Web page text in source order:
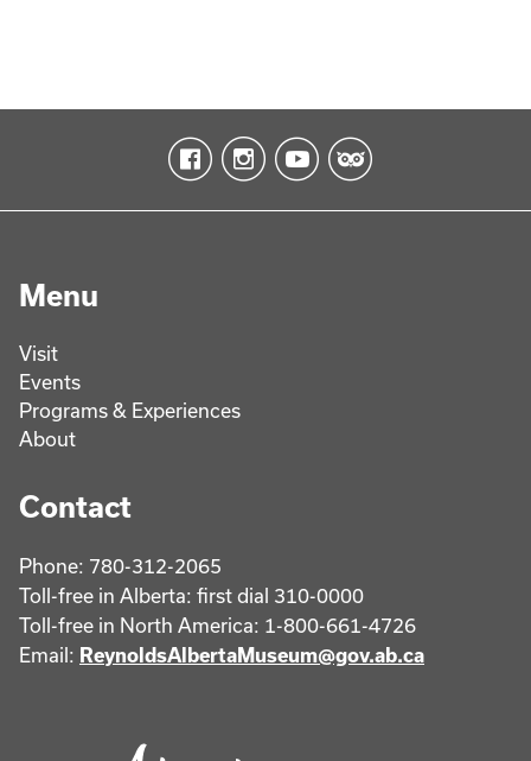
Menu
Visit
Events
Programs & Experiences
About
Contact
Phone: 780-312-2065
Toll-free in Alberta: first dial 310-0000
Toll-free in North America: 1-800-661-4726
Email: ReynoldsAlbertaMuseum@gov.ab.ca